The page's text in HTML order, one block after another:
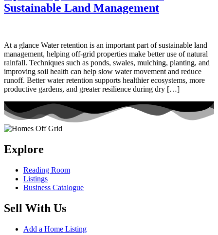
Sustainable Land Management
At a glance Water retention is an important part of sustainable land
management, helping off-grid properties make better use of natural
rainfall. Techniques such as ponds, swales, mulching, planting, and
improving soil health can help slow water movement and reduce
runoff. Better water retention supports healthier ecosystems, more
productive gardens, and greater resilience during dry […]
Explore
Reading Room
Listings
Business Catalogue
Sell With Us
Add a Home Listing